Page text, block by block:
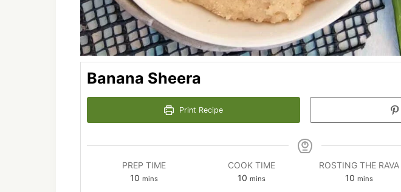
Banana Sheera
Print Recipe
PREP TIME
10minutes
mins
COOK TIME
10minutes
mins
ROSTING THE RAVA
10minutes
mins